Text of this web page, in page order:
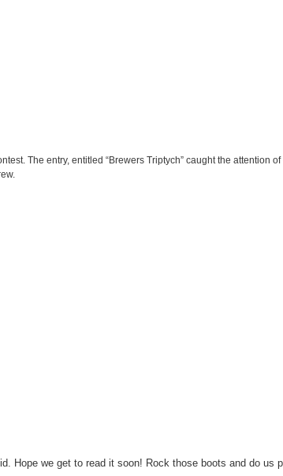
The entry, entitled “Brewers Triptych” caught the attention
Hope we get to read it soon! Rock those boots and do us